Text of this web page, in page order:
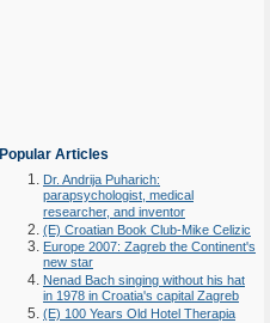
Popular Articles
Dr. Andrija Puharich:
parapsychologist, medical
researcher, and inventor
(E) Croatian Book Club-Mike Celizic
Europe 2007: Zagreb the Continent's
new star
Nenad Bach singing without his hat
in 1978 in Croatia's capital Zagreb
(E) 100 Years Old Hotel Therapia